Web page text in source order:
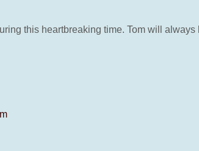
this heartbreaking time. Tom will always